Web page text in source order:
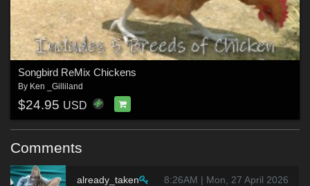
Songbird ReMix Chickens
By Ken _Gilliland
$24.95 USD
Comments
already_taken 8:26AM | Mon, 27 April 2026